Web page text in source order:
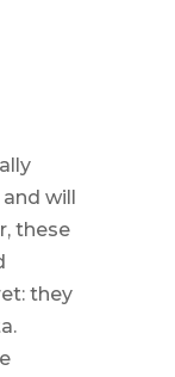
will
these
they